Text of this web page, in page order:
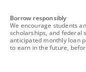
footnote
Borrow responsibly
We encourage students
scholarships, and federal
anticipated monthly loan
to earn in the future,